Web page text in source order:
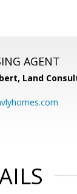
AGENT
Land